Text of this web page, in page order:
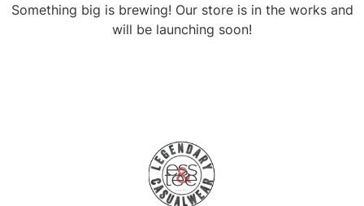
Something big is brewing! Our store is in the works and
will be launching soon!